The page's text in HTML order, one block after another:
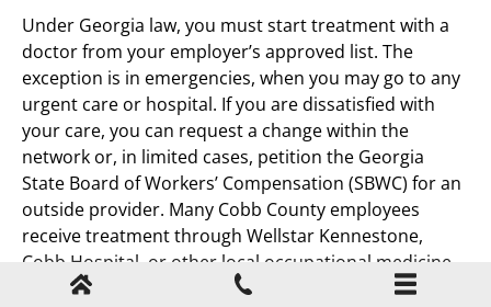
Under Georgia law, you must start treatment with a
doctor from your employer’s approved list. The
exception is in emergencies, when you may go to any
urgent care or hospital. If you are dissatisfied with
your care, you can request a change within the
network or, in limited cases, petition the Georgia
State Board of Workers’ Compensation (SBWC) for an
outside provider. Many Cobb County employees
receive treatment through Wellstar Kennestone,
Cobb Hospital, or other local occupational medicine
clinics.